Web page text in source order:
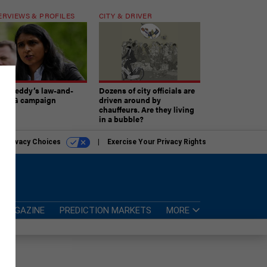
& PROFILES
law-and-
AG campaign
CITY & DRIVER
Dozens of city officials are
driven around by
chauffeurs. Are they living
in a bubble?
Privacy Choices Exercise Your Privacy Rights
MAGAZINE PREDICTION MARKETS MORE